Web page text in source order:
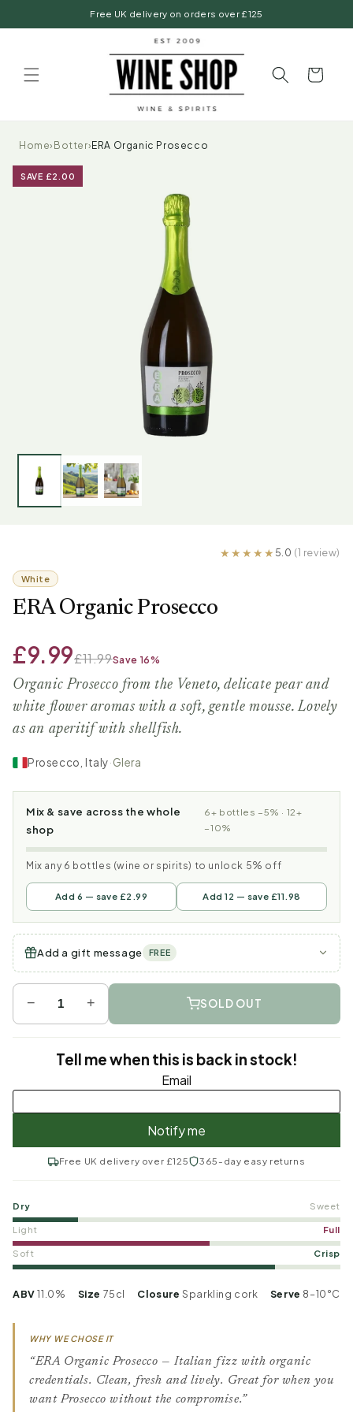
Free UK delivery on orders over £125
Basket
Home› Botter› ERA Organic Prosecco
SAVE £2.00
5.0 (1 review)
White
ERA Organic Prosecco
£9.99£11.99Save 16%
Organic Prosecco from the Veneto, delicate pear and
white flower aromas with a soft, gentle mousse. Lovely
as an aperitif with shellfish.
Prosecco, Italy·Glera
Mix & save across the whole
shop
6+ bottles −5% · 12+
−10%
Mix any 6 bottles (wine or spirits) to unlock 5% off
Add 6 — save £2.99 Add 12 — save £11.98
Add a gift message FREE
− + SOLD OUT
Free UK delivery over £125 365-day easy returns
Dry Sweet
Light Full
Soft Crisp
ABV11.0% Size 75cl Closure Sparkling cork Serve 8–10°C
WHY WE CHOSE IT
“ERA Organic Prosecco — Italian fizz with organic
credentials. Clean, fresh and lively. Great for when you
want Prosecco without the compromise.”